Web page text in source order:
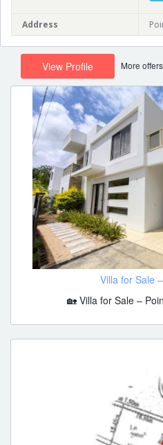
Address
View Profile More
Villa for Sale
🏡 Villa for Sale –